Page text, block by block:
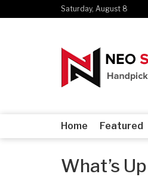
Saturday, August 8
Home Featured
What’s